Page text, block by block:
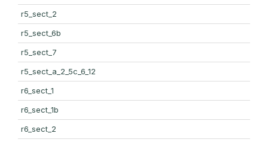
r5_sect_2
r5_sect_6b
r5_sect_7
r5_sect_a_2_5c_6_12
r6_sect_1
r6_sect_1b
r6_sect_2